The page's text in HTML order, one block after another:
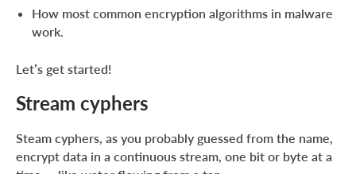
How most common encryption algorithms in malware
work.
Let’s get started!
Stream cyphers
Steam cyphers, as you probably guessed from the name,
encrypt data in a continuous stream, one bit or byte at a